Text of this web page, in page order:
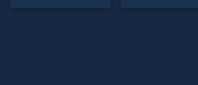
Driving Simulation Game
skill games, offering